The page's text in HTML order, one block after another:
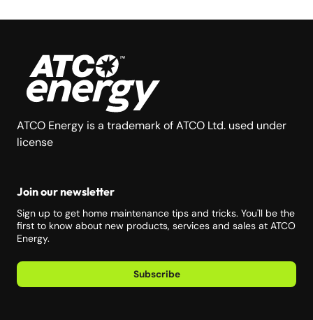
ATCO Energy is a trademark of ATCO Ltd. used under
license
Join our newsletter
Sign up to get home maintenance tips and tricks. You'll be the
first to know about new products, services and sales at ATCO
Energy.
Subscribe